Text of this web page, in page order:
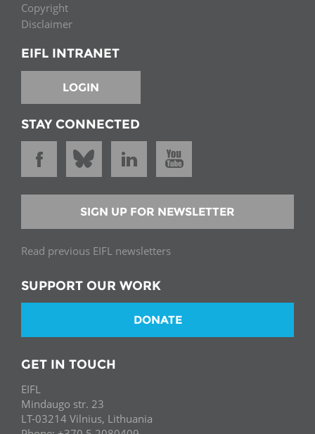
Copyright
Disclaimer
EIFL INTRANET
LOGIN
STAY CONNECTED
SIGN UP FOR NEWSLETTER
Read previous EIFL newsletters
SUPPORT OUR WORK
DONATE
GET IN TOUCH
EIFL
Mindaugo str. 23
LT-03214 Vilnius, Lithuania